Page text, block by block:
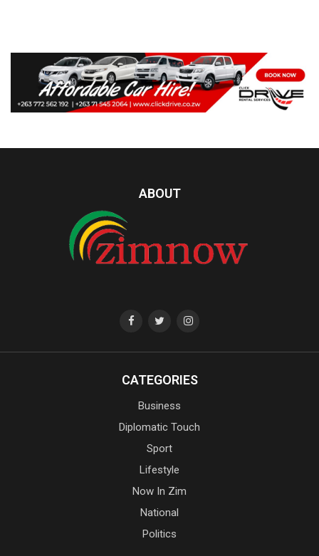
ABOUT
CATEGORIES
Business
Diplomatic Touch
Sport
Lifestyle
Now In Zim
National
Politics